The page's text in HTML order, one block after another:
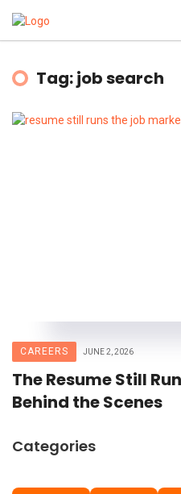
Tag: job search
CAREERS JUNE 2, 2026
The Resume Still
Behind the Scenes
Categories